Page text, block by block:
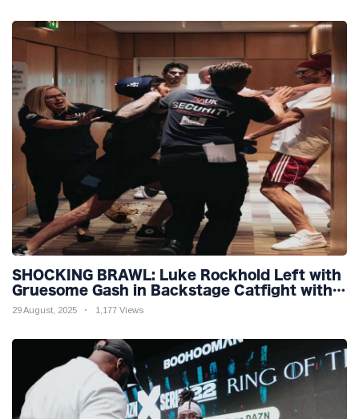
SHOCKING BRAWL: Luke Rockhold Left with
Gruesome Gash in Backstage Catfight with
Rival Dillon Danis Ahead of Misfits 22!
29 August, 2025 1,177 Views